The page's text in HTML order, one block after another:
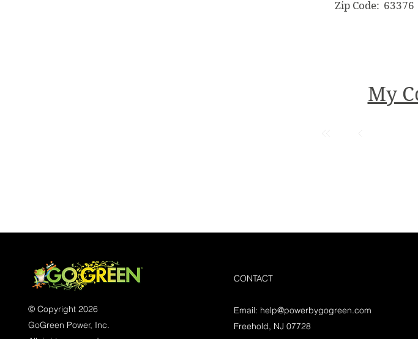
Zip Code: 63376
My
© Copyright 2026
GoGreen Power, Inc.
CONTACT
Email: help@powerbygogreen.com
Freehold, NJ 07728